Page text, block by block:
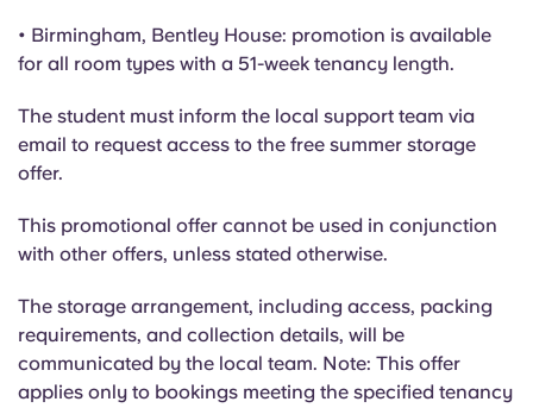
• Birmingham, Bentley House: promotion is available
for all room types with a 51-week tenancy length.
The student must inform the local support team via
email to request access to the free summer storage
offer.
This promotional offer cannot be used in conjunction
with other offers, unless stated otherwise.
The storage arrangement, including access, packing
requirements, and collection details, will be
communicated by the local team. Note: This offer
applies only to bookings meeting the specified tenancy